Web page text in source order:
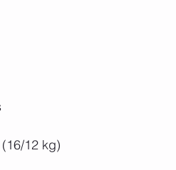
12 kg)